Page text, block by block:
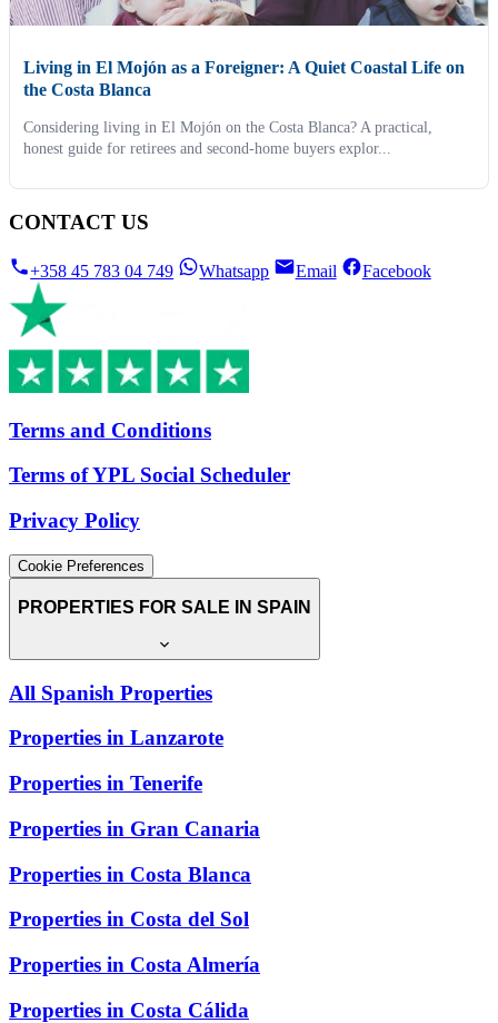
Living in El Mojón as a Foreigner: A Quiet Coastal Life on
the Costa Blanca
Considering living in El Mojón on the Costa Blanca? A practical,
honest guide for retirees and second-home buyers explor...
CONTACT US
+358 45 783 04 749 Whatsapp Email Facebook
Terms and Conditions
Terms of YPL Social Scheduler
Privacy Policy
Cookie Preferences
PROPERTIES FOR SALE IN SPAIN
All Spanish Properties
Properties in Lanzarote
Properties in Tenerife
Properties in Gran Canaria
Properties in Costa Blanca
Properties in Costa del Sol
Properties in Costa Almería
Properties in Costa Cálida